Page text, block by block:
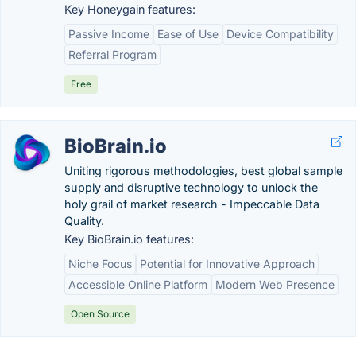
Key Honeygain features:
Passive Income
Ease of Use
Device Compatibility
Referral Program
Free
BioBrain.io
Uniting rigorous methodologies, best global sample
supply and disruptive technology to unlock the
holy grail of market research - Impeccable Data
Quality.
Key BioBrain.io features:
Niche Focus
Potential for Innovative Approach
Accessible Online Platform
Modern Web Presence
Open Source